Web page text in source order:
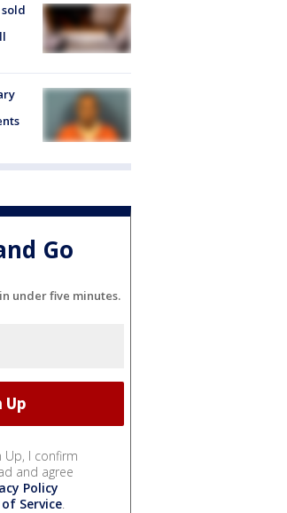
Go
under five minutes.
Up, I confirm
and agree
Policy
Service.